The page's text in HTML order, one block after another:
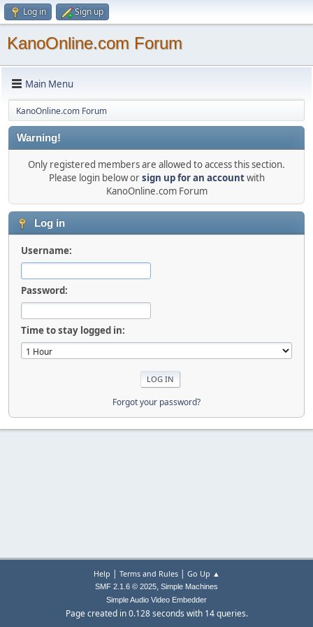
Log in Sign up
KanoOnline.com Forum
Main Menu
KanoOnline.com Forum
Warning!
Only registered members are allowed to access this section.
Please login below orsign up for an accountwith
KanoOnline.com Forum
Log in
Username:
Password:
Time to stay logged in:
Forgot your password?
Help | Terms and Rules| Go Up ▲
SMF 2.1.6 © 2025, Simple Machines
Simple Audio Video Embedder
Page created in 0.128 seconds with 14 queries.